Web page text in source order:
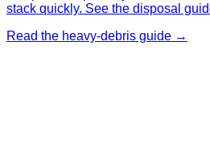
stack quickly. See the disposal
Read the heavy-debris guide →